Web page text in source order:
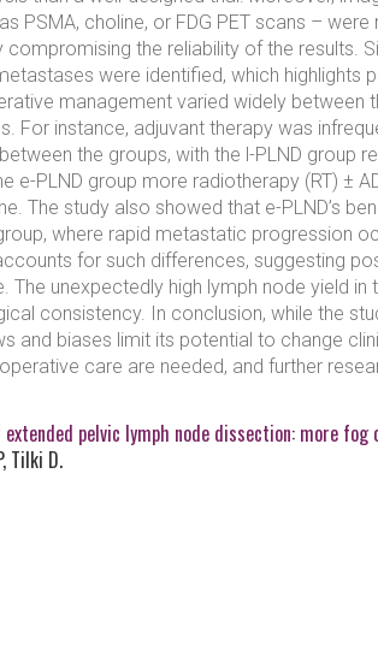
PSMA, choline, or FDG PET scans –
compromising the reliability of the results.
were identified, which highlights
management varied widely between
For instance, adjuvant therapy was
the groups, with the l-PLND group
e-PLND group more radiotherapy (RT) ±
The study also showed that e-PLND’s
where rapid metastatic progression
for such differences, suggesting
The unexpectedly high lymph node yield in
consistency. In conclusion, while the
and biases limit its potential to change
care are needed, and further
pelvic lymph node dissection: more
Tilki D.